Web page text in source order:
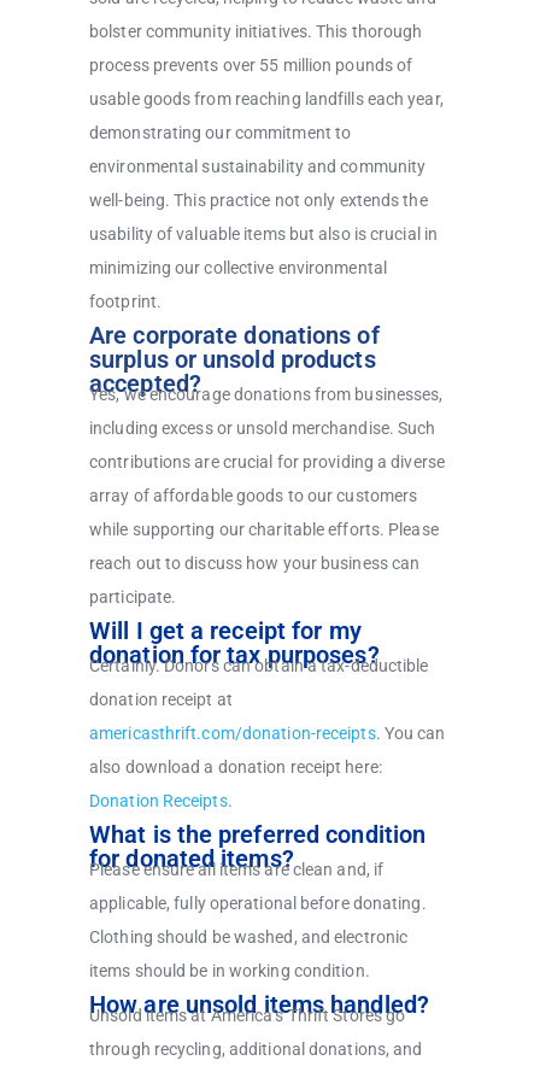
bolster community initiatives. This thorough
process prevents over 55 million pounds of
usable goods from reaching landfills each year,
demonstrating our commitment to
environmental sustainability and community
well-being. This practice not only extends the
usability of valuable items but also is crucial in
minimizing our collective environmental
footprint.
Are corporate donations of
surplus or unsold products
accepted?
Yes, we encourage donations from businesses,
including excess or unsold merchandise. Such
contributions are crucial for providing a diverse
array of affordable goods to our customers
while supporting our charitable efforts. Please
reach out to discuss how your business can
participate.
Will I get a receipt for my
donation for tax purposes?
Certainly. Donors can obtain a tax-deductible
donation receipt at
americasthrift.com/donation-receipts. You can
also download a donation receipt here:
Donation Receipts.
What is the preferred condition
for donated items?
Please ensure all items are clean and, if
applicable, fully operational before donating.
Clothing should be washed, and electronic
items should be in working condition.
How are unsold items handled?
Unsold items at America’s Thrift Stores go
through recycling, additional donations, and